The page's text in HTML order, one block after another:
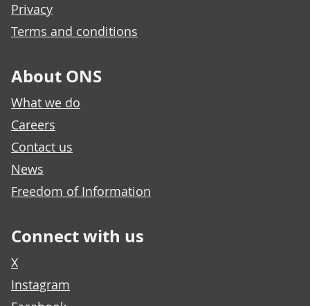
Privacy
Terms and conditions
About ONS
What we do
Careers
Contact us
News
Freedom of Information
Connect with us
X
Instagram